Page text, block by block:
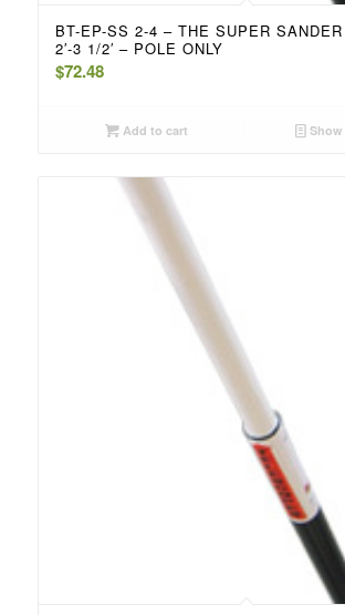
BT-EP-SS 2-4 – THE SUPER
2′-3 1/2′ – POLE ONLY
$72.48
Add to cart